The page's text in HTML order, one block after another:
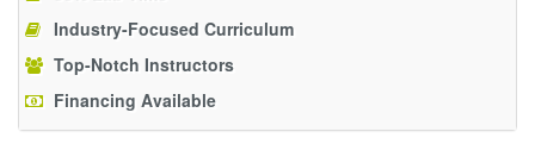
Industry-Focused Curriculum
Top-Notch Instructors
Financing Available